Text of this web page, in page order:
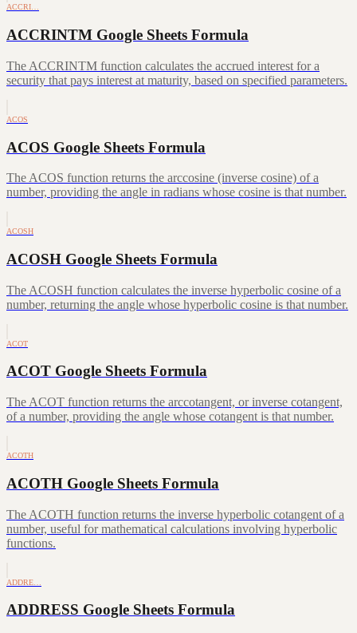
ACCRI…
ACCRINTM Google Sheets Formula
The ACCRINTM function calculates the accrued interest for a
security that pays interest at maturity, based on specified parameters.
ACOS
ACOS Google Sheets Formula
The ACOS function returns the arccosine (inverse cosine) of a
number, providing the angle in radians whose cosine is that number.
ACOSH
ACOSH Google Sheets Formula
The ACOSH function calculates the inverse hyperbolic cosine of a
number, returning the angle whose hyperbolic cosine is that number.
ACOT
ACOT Google Sheets Formula
The ACOT function returns the arccotangent, or inverse cotangent,
of a number, providing the angle whose cotangent is that number.
ACOTH
ACOTH Google Sheets Formula
The ACOTH function returns the inverse hyperbolic cotangent of a
number, useful for mathematical calculations involving hyperbolic
functions.
ADDRE…
ADDRESS Google Sheets Formula